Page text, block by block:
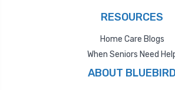
RESOURCES
Home Care Blogs
When Seniors Need
ABOUT BLUEBIRD